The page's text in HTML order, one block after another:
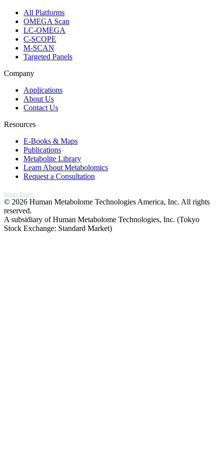
All Platforms
OMEGA Scan
LC-OMEGA
C-SCOPE
M-SCAN
Targeted Panels
Company
Applications
About Us
Contact Us
Resources
E-Books & Maps
Publications
Metabolite Library
Learn About Metabolomics
Request a Consultation
Privacy Policy
© 2026 Human Metabolome Technologies America, Inc. All rights
reserved.
A subsidiary of Human Metabolome Technologies, Inc. (Tokyo
Stock Exchange: Standard Market)